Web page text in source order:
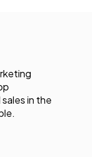
in the